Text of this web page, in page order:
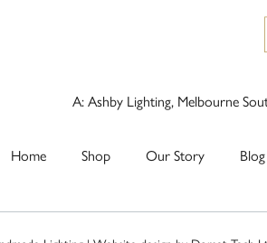
A: Ashby Lighting, Melbourne
Home Shop Our Story Blog